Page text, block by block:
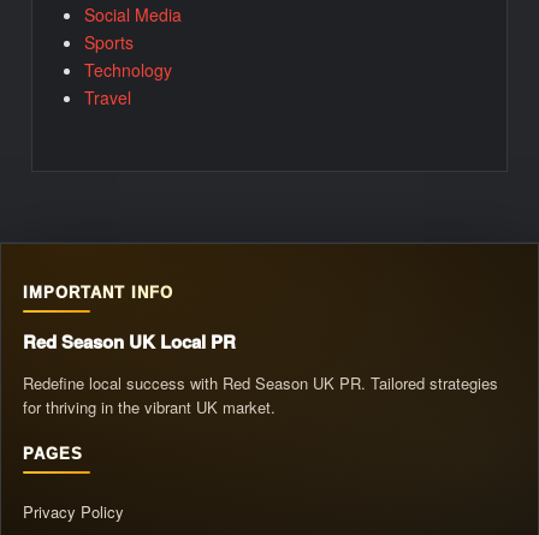
Social Media
Sports
Technology
Travel
IMPORTANT INFO
Red Season UK Local PR
Redefine local success with Red Season UK PR. Tailored strategies
for thriving in the vibrant UK market.
PAGES
Privacy Policy